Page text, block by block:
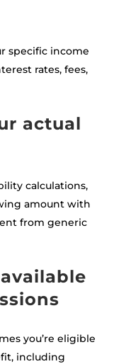
specific income
rates, fees,
actual
calculations,
amount with
from generic
you’re eligible
including